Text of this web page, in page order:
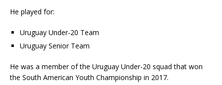
He played for:
Uruguay Under-20 Team
Uruguay Senior Team
He was a member of the Uruguay Under-20 squad that won
the South American Youth Championship in 2017.